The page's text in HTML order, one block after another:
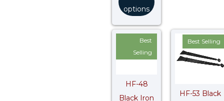
options
Best
Selling
HF-48
Black Iron
Best Selling
HF-53 Black